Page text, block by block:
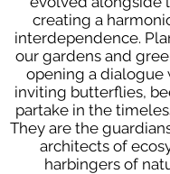
creating a
interdependence.
our gardens and
opening a dialogue
inviting butterflies,
partake in the
They are the
architects of
harbingers of